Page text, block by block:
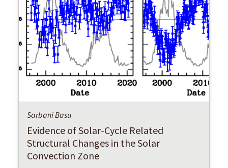
Sarbani Basu
Evidence of Solar-Cycle Related
Structural Changes in the Solar
Convection Zone